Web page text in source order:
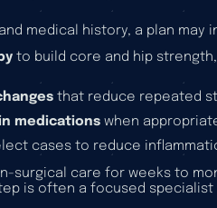
medical history, a plan may
to build core and hip
that reduce repeated
medications when
cases to reduce
surgical care for weeks to
is often a focused specialist